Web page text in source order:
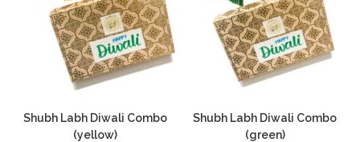
Shubh Labh Diwali Combo
(yellow)
Shubh Labh Diwali Combo
(green)